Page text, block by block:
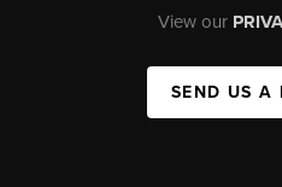
View our
SEND US A